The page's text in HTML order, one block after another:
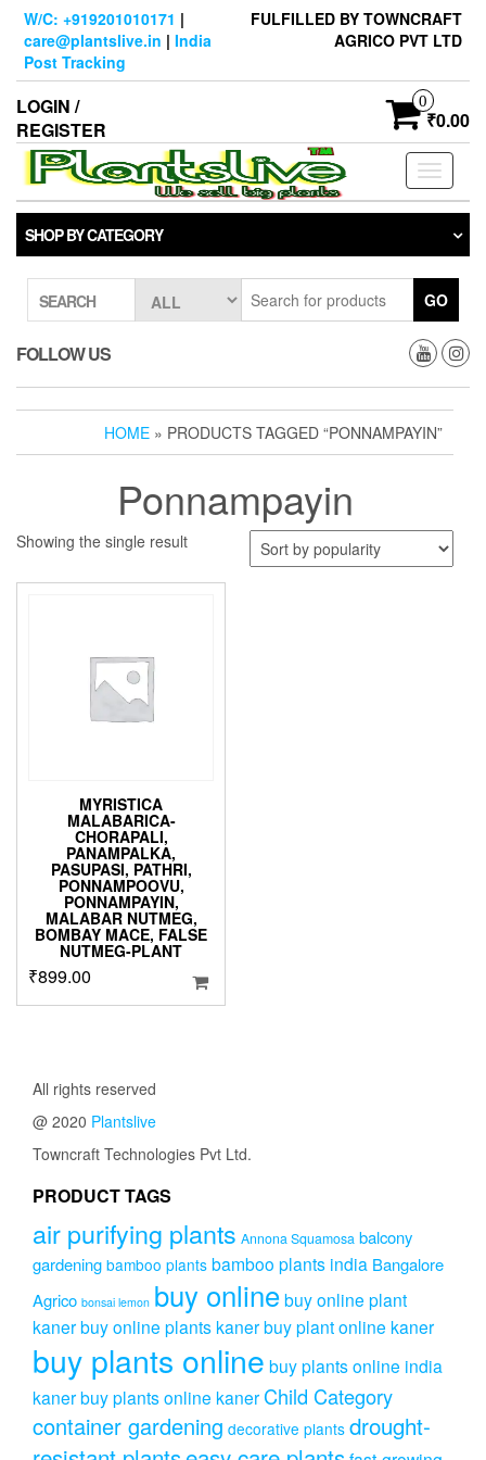
Skip
content
W/C: +919201010171 |
care@plantslive.in | India
Post Tracking
FULFILLED BY TOWNCRAFT
AGRICO PVT LTD
LOGIN /
REGISTER
0
₹0.00
Toggle
SHOP BY CATEGORY
SEARCH GO
FOLLOW US
HOME » PRODUCTS TAGGED “PONNAMPAYIN”
Ponnampayin
Showing the single result
MYRISTICA
MALABARICA-
CHORAPALI,
PANAMPALKA,
PASUPASI, PATHRI,
PONNAMPOOVU,
PONNAMPAYIN,
MALABAR NUTMEG,
BOMBAY MACE, FALSE
NUTMEG-PLANT
₹899.00
All rights reserved
@ 2020 Plantslive
Towncraft Technologies Pvt Ltd.
PRODUCT TAGS
air purifying plants Annona Squamosa balcony
gardening bamboo plants bamboo plants india Bangalore
Agrico bonsai lemon buy onlinebuy online plant
kanerbuy online plants kanerbuy plant online kaner
buy plants online buy plants online india
kanerbuy plants online kaner Child Category
container gardening decorative plants drought-